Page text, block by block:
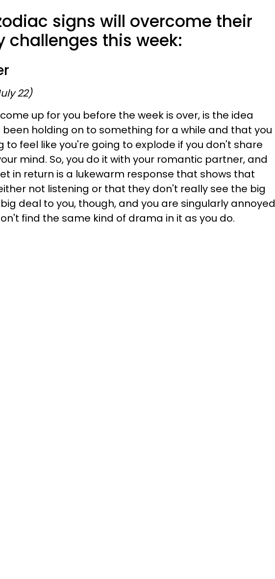
signs will overcome their
challenges this week:
22)
up for you before the week is over, is the idea
holding on to something for a while and that you
to feel like you're going to explode if you don't share
mind. So, you do it with your romantic partner, and
in return is a lukewarm response that shows that
not listening or that they don't really see the big
deal to you, though, and you are singularly annoyed
find the same kind of drama in it as you do.